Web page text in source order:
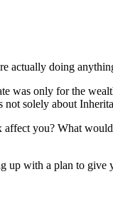
actually doing
was only for the
solely about
you? What
up with a plan to give